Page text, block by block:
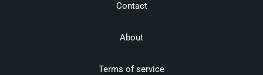
Contact
About
Terms of service